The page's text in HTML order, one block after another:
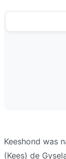
Keeshond was
(Kees) de